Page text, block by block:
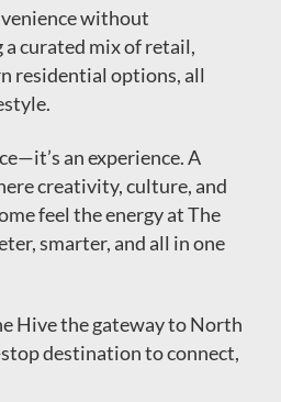
without
curated mix of retail,
residential options, all
an experience. A
creativity, culture, and
feel the energy at The
smarter, and all in one
Hive the gateway to North
destination to connect,